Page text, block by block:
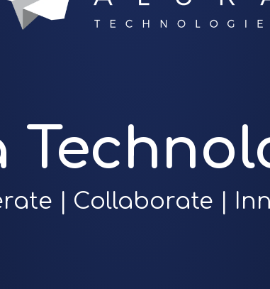
| Collaborate |